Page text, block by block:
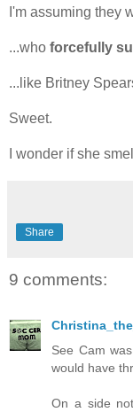
I'm assuming they
...who forcefully
...like Britney
Sweet.
I wonder if she
Share
9 comments:
See Cam
would have
On a side